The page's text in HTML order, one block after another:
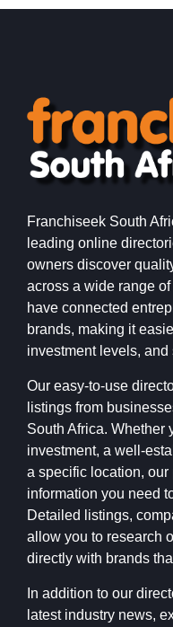
Franchiseek South
leading online
owners discover
across a wide range
have connected
brands, making it
investment levels,
Our easy-to-use
listings from
South Africa. Whether
investment, a well-
a specific location,
information you need
Detailed listings,
allow you to research
directly with brands
In addition to our
latest industry news,